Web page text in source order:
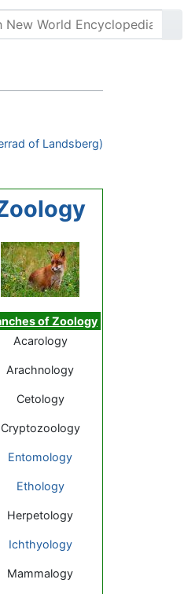
of Landsberg)
of Zoology
Acarology
Arachnology
Cetology
Cryptozoology
Entomology
Ethology
Herpetology
Ichthyology
Mammalogy